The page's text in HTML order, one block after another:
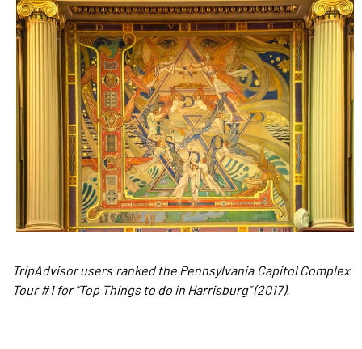
TripAdvisor users ranked the Pennsylvania Capitol Complex
Tour #1 for “Top Things to do in Harrisburg” (2017).